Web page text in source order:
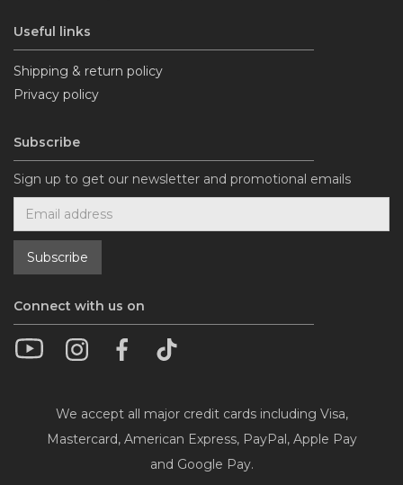
Useful links
Shipping & return policy
Privacy policy
Subscribe
Sign up to get our newsletter and promotional emails
Connect with us on
We accept all major credit cards including Visa,
Mastercard, American Express, PayPal, Apple Pay
and Google Pay.